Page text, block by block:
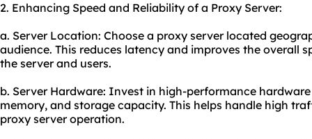
2. Enhancing Speed and Reliability of a Proxy Server:
a. Server Location: Choose a proxy server located
audience. This reduces latency and improves the overall
the server and users.
b. Server Hardware: Invest in high-performance
memory, and storage capacity. This helps handle high
proxy server operation.